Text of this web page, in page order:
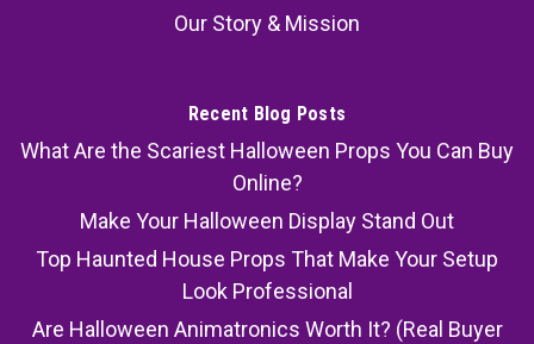
Our Story & Mission
Recent Blog Posts
What Are the Scariest Halloween Props You Can Buy
Online?
Make Your Halloween Display Stand Out
Top Haunted House Props That Make Your Setup
Look Professional
Are Halloween Animatronics Worth It? (Real Buyer